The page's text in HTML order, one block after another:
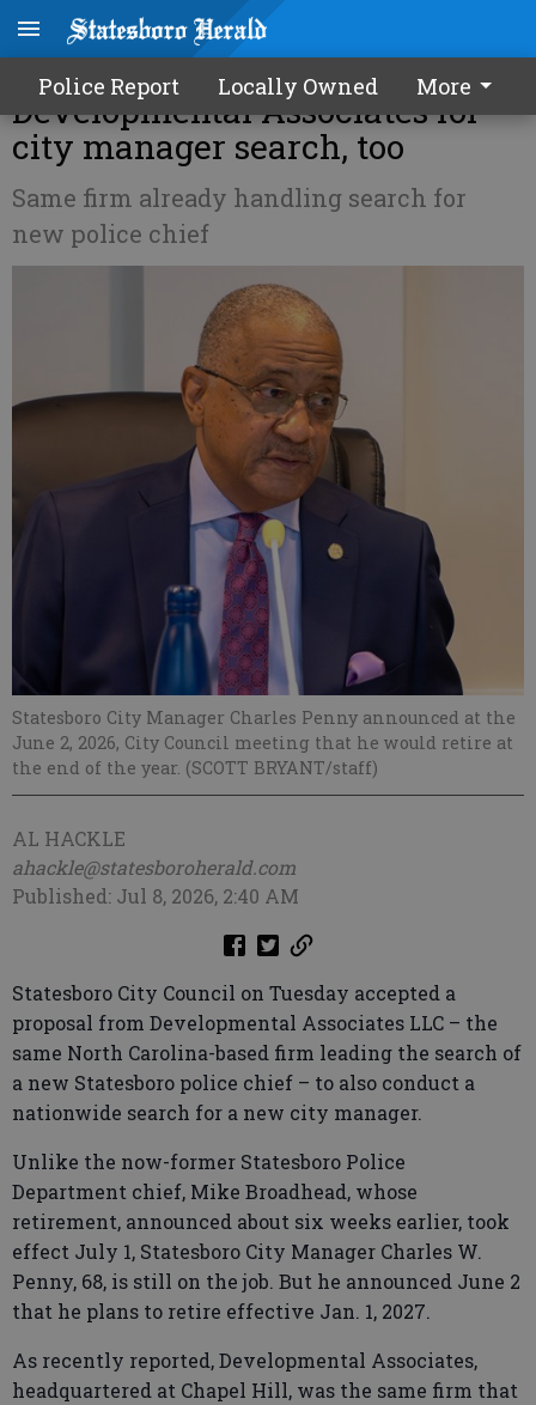
Police Report Locally Owned More
Statesboro council hires
Developmental Associates for
city manager search, too
Same firm already handling search for
new police chief
Statesboro City Manager Charles Penny announced at the
June 2, 2026, City Council meeting that he would retire at
the end of the year. (SCOTT BRYANT/staff)
AL HACKLE
ahackle@statesboroherald.com
Published: Jul 8, 2026, 2:40 AM
Statesboro City Council on Tuesday accepted a
proposal from Developmental Associates LLC – the
same North Carolina-based firm leading the search of
a new Statesboro police chief – to also conduct a
nationwide search for a new city manager.
Unlike the now-former Statesboro Police
Department chief, Mike Broadhead, whose
retirement, announced about six weeks earlier, took
effect July 1, Statesboro City Manager Charles W.
Penny, 68, is still on the job. But he announced June 2
that he plans to retire effective Jan. 1, 2027.
As recently reported, Developmental Associates,
headquartered at Chapel Hill, was the same firm that